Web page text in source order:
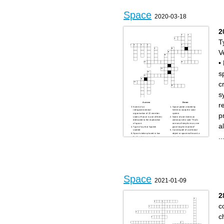
Space 2020-03-18
Across
Name of an
intergovernmental
organisation of 22 member
states (France is one of them)
dedicated to the exploration
of space.
Type of ray that Sputnik
studied
Space station placed in low
Earth orbit permanently
every cycle. Churyumov–
Gerasimenko is one of them.
Name of a robotic European
responsible of the US space
Down
Space probe created by
NASA to study the solar
system
Name of and American
astronaut who said “That's
one small step for man, one
giant leap for mankind”
Curved path of a celestial
object or spacecraft round a
star, planet, or moon
Name of the spaceflight that
first landed humans on the
Name of a car-sized rover
Laboratory mission
A Soviet Air Forces pilot and
outer space
second middle of the 20th
•
Space 2021-01-09